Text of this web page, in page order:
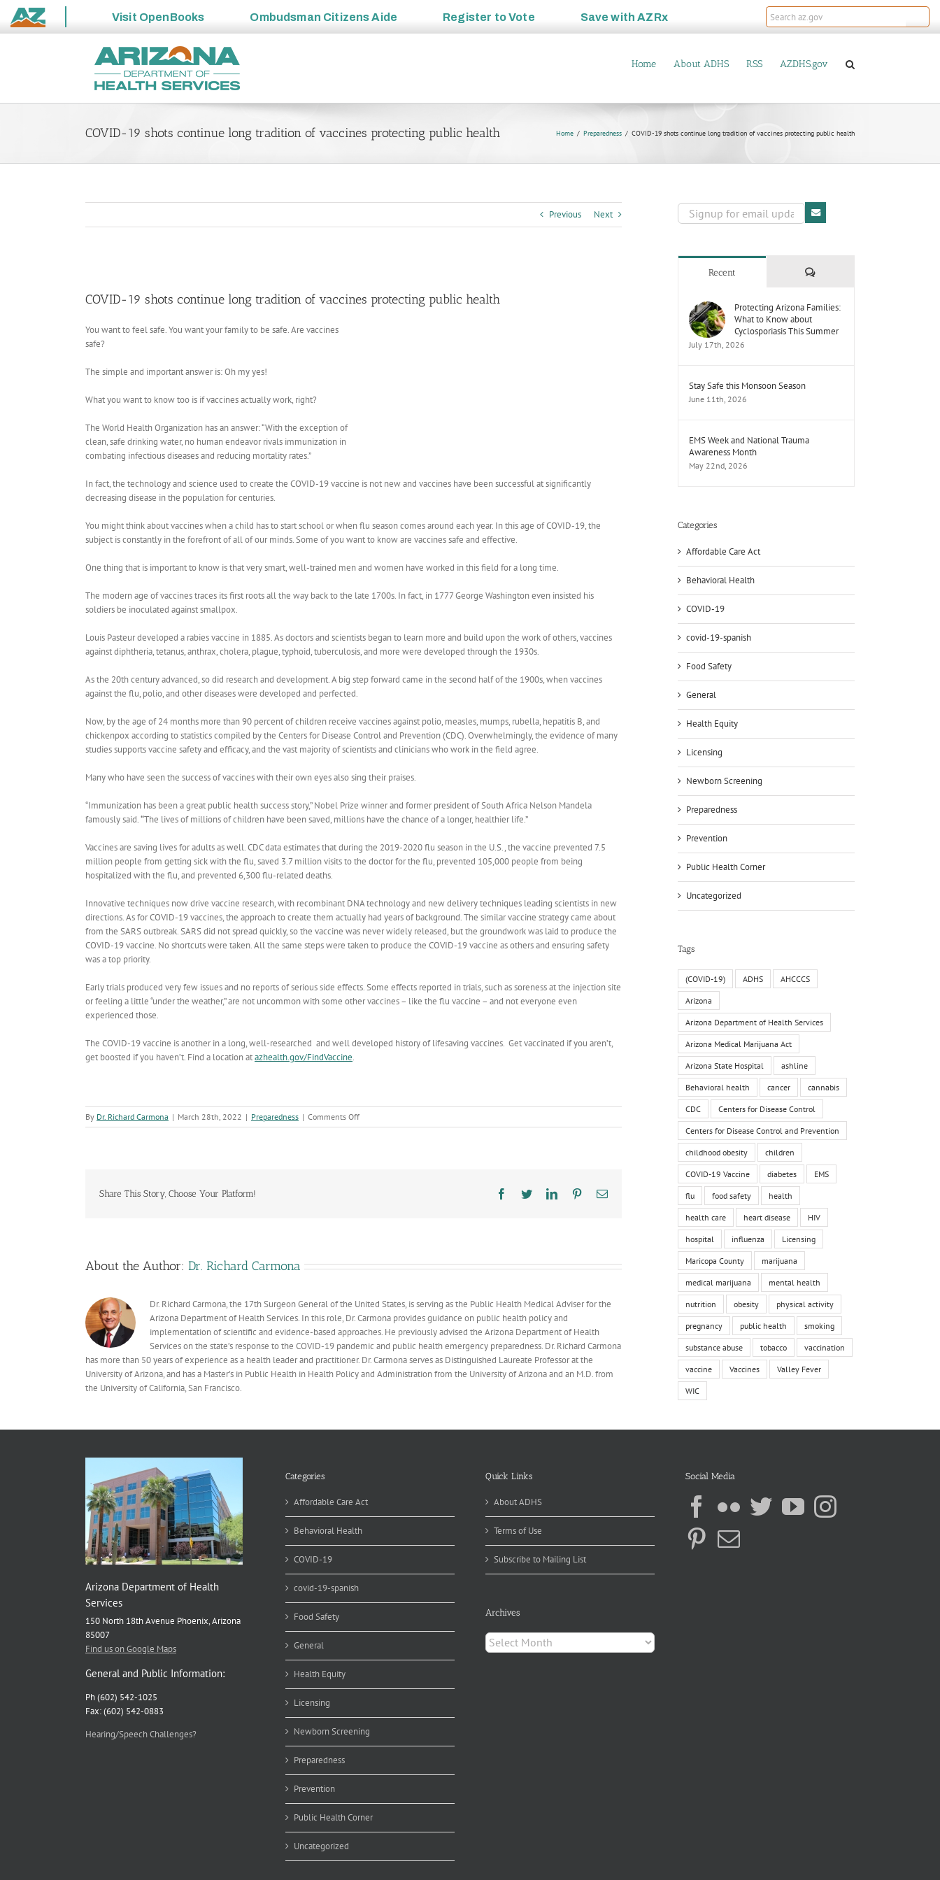
State
Visit OpenBooks Ombudsman Citizens Aide Register toVote Save withAZRx
Home About ADHS RSS AZDHS.gov
COVID-19 shots continue long tradition of vaccines protecting public health Home Preparedness COVID-19 shots continue long tradition of vaccines protecting public health
Previous Next
Image
COVID-19 shots continue long tradition of vaccines protecting public health
You want to feel safe. You want your family to be safe. Are vaccines
safe?
The simple and important answer is: Oh my yes!
What you want to know too is if vaccines actually work, right?
The World Health Organization has an answer: “With the exception of
clean, safe drinking water, no human endeavor rivals immunization in
combating infectious diseases and reducing mortality rates.”
In fact, the technology and science used to create the COVID-19 vaccine is not new and vaccines have been successful at significantly
decreasing disease in the population for centuries.
You might think about vaccines when a child has to start school or when flu season comes around each year. In this age of COVID-19, the
subject is constantly in the forefront of all of our minds. Some of you want to know are vaccines safe and effective.
One thing that is important to know is that very smart, well-trained men and women have worked in this field for a long time.
The modern age of vaccines traces its first roots all the way back to the late 1700s. In fact, in 1777 George Washington even insisted his
soldiers be inoculated against smallpox.
Louis Pasteur developed a rabies vaccine in 1885. As doctors and scientists began to learn more and build upon the work of others, vaccines
against diphtheria, tetanus, anthrax, cholera, plague, typhoid, tuberculosis, and more were developed through the 1930s.
As the 20th century advanced, so did research and development. A big step forward came in the second half of the 1900s, when vaccines
against the flu, polio, and other diseases were developed and perfected.
Now, by the age of 24 months more than 90 percent of children receive vaccines against polio, measles, mumps, rubella, hepatitis B, and
chickenpox according to statistics compiled by the Centers for Disease Control and Prevention (CDC). Overwhelmingly, the evidence of many
studies supports vaccine safety and efficacy, and the vast majority of scientists and clinicians who work in the field agree.
Many who have seen the success of vaccines with their own eyes also sing their praises.
“Immunization has been a great public health success story,” Nobel Prize winner and former president of South Africa Nelson Mandela
famously said.“The lives of millions of children have been saved, millions have the chance of a longer, healthier life.”
Vaccines are saving lives for adults as well.CDC data estimates that during the 2019-2020 flu season in the U.S., the vaccine prevented 7.5
million people from getting sick with the flu, saved 3.7 million visits to the doctor for the flu, prevented 105,000 people from being
hospitalized with the flu, and prevented 6,300 flu-related deaths.
Innovative techniques now drive vaccine research, with recombinant DNA technology and new delivery techniques leading scientists in new
directions.As for COVID-19 vaccines, the approach to create them actually had years of background. The similar vaccine strategy came about
from the SARS outbreak. SARS did not spread quickly, so the vaccine was never widely released, but the groundwork was laid to produce the
COVID-19 vaccine. No shortcuts were taken. All the same steps were taken to produce the COVID-19 vaccine as others and ensuring safety
was a top priority.
Early trials produced very few issues and no reports of serious side effects. Some effects reported in trials, such as soreness at the injection site
or feeling a little “under the weather,” are not uncommon with some other vaccines – like the flu vaccine – and not everyone even
experienced those.
The COVID-19 vaccine is another in a long, well-researched and well developed history of lifesaving vaccines. Get vaccinated if you aren’t,
get boosted if you haven’t. Find a location atazhealth.gov/FindVaccine.
By Dr. Richard Carmona | March 28th, 2022 | Preparedness | Comments Offon
COVID-
Share This Story, Choose Your Platform! Facebook
TwitterLinkedInPinterestEmail
About the Author: Dr. Richard Carmona
Dr. Richard Carmona, the 17th Surgeon General of the United States, is serving as the Public Health Medical Adviser for the
Arizona Department of Health Services. In this role, Dr. Carmona provides guidance on public health policy and
implementation of scientific and evidence-based approaches. He previously advised the Arizona Department of Health
Services on the state’s response to the COVID-19 pandemic and public health emergency preparedness. Dr. Richard Carmona
has more than 50 years of experience as a health leader and practitioner. Dr. Carmona serves as Distinguished Laureate Professor at the
University of Arizona, and has a Master's in Public Health in Health Policy and Administration from the University of Arizona and an M.D. from
the University of California, San Francisco.
Recent Comments
Protecting Arizona Families:
What to Know about
Cyclosporiasis This Summer
July 17th, 2026
Stay Safe this Monsoon Season
June 11th, 2026
EMS Week and National Trauma
Awareness Month
May 22nd, 2026
Categories
Affordable Care Act
Behavioral Health
COVID-19
covid-19-spanish
Food Safety
General
Health Equity
Licensing
Newborn Screening
Preparedness
Prevention
Public Health Corner
Uncategorized
Tags
(COVID-19) ADHS AHCCCS
Arizona
Arizona Department of Health Services
Arizona Medical Marijuana Act
Arizona State Hospital ashline
Behavioral health cancer cannabis
CDC Centers for Disease Control
Centers for Disease Control and Prevention
childhood obesity children
COVID-19 Vaccine diabetes EMS
flu food safety health
health care heart disease HIV
hospital influenza Licensing
Maricopa County marijuana
medical marijuana mental health
nutrition obesity physical activity
pregnancy public health smoking
substance abuse tobacco vaccination
vaccine Vaccines Valley Fever
WIC
Arizona Department of Health
Services
150 North 18th Avenue Phoenix, Arizona
85007
Find us on Google Maps
General and Public Information:
Ph (602) 542-1025
Fax: (602) 542-0883
Hearing/Speech Challenges?
Categories
Affordable Care Act
Behavioral Health
COVID-19
covid-19-spanish
Food Safety
General
Health Equity
Licensing
Newborn Screening
Preparedness
Prevention
Public Health Corner
Uncategorized
Quick Links
About ADHS
Terms of Use
Subscribe to Mailing List
Archives
Archives
Social Media